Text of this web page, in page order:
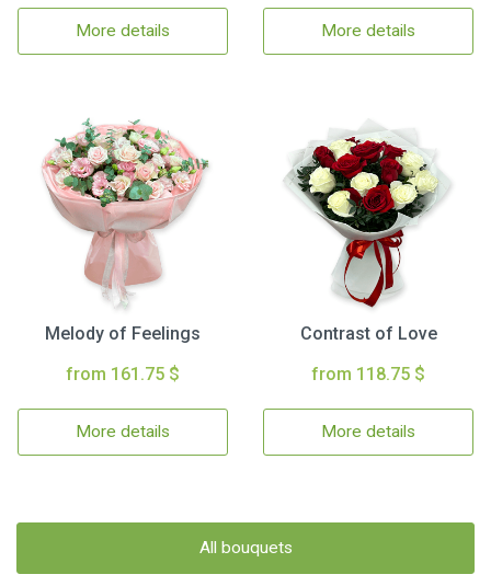
More details More details
Melody of Feelings
from 161.75 $
More details
Contrast of Love
from 118.75 $
More details
All bouquets